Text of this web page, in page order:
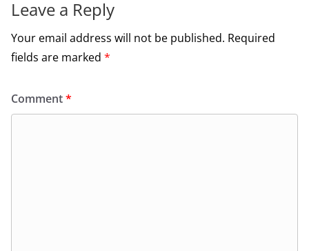
Leave a Reply
Your email address will not be published. Required
fields are marked *
Comment*